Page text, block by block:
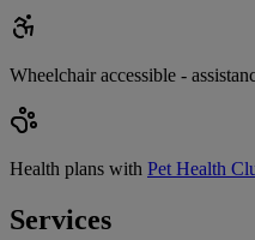
Wheelchair accessible -
Health plans with Pet Health
Services